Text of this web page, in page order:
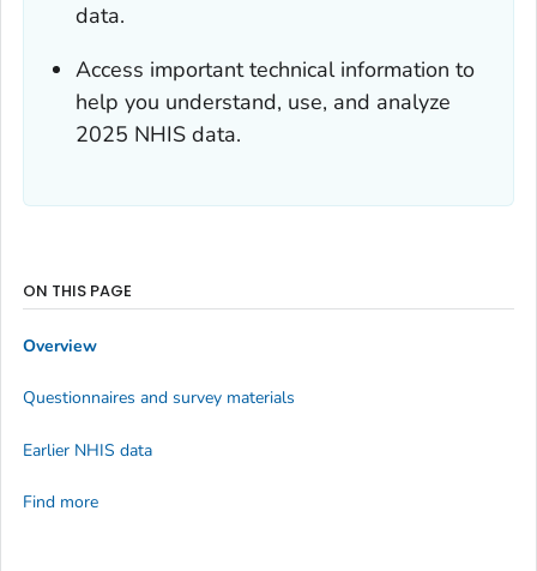
data.
Access important technical information to
help you understand, use, and analyze
2025 NHIS data.
ON THIS PAGE
Overview
Questionnaires and survey materials
Earlier NHIS data
Find more